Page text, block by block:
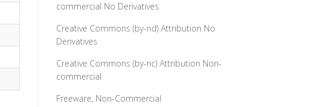
commercial No Derivatives
Creative Commons (by-nd) Attribution No
Derivatives
Creative Commons (by-nc) Attribution Non-
commercial
Freeware, Non-Commercial